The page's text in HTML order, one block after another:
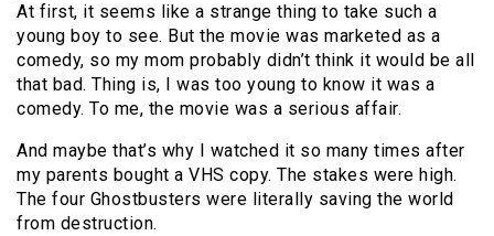
At first, it seems like a strange thing to take such a
young boy to see. But the movie was marketed as a
comedy, so my mom probably didn’t think it would be all
that bad. Thing is, I was too young to know it was a
comedy. To me, the movie was a serious affair.
And maybe that’s why I watched it so many times after
my parents bought a VHS copy. The stakes were high.
The four Ghostbusters were literally saving the world
from destruction.